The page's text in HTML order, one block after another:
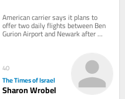
on September 8
American carrier says it plans to
offer two daily flights between Ben
Gurion Airport and Newark after
halting service to Israel due to Iran
40
The Times of Israel
Sharon Wrobel